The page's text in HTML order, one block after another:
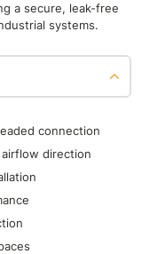
a secure, leak-free
systems.
connection
direction